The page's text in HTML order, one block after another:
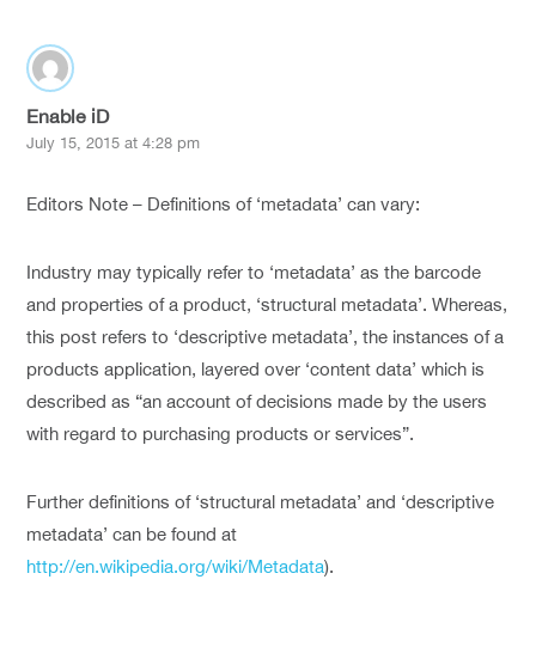
Enable iD
July 15, 2015 at 4:28 pm
Editors Note – Definitions of ‘metadata’ can vary:
Industry may typically refer to ‘metadata’ as the barcode
and properties of a product, ‘structural metadata’. Whereas,
this post refers to ‘descriptive metadata’, the instances of a
products application, layered over ‘content data’ which is
described as “an account of decisions made by the users
with regard to purchasing products or services”.
Further definitions of ‘structural metadata’ and ‘descriptive
metadata’ can be found at
http://en.wikipedia.org/wiki/Metadata).